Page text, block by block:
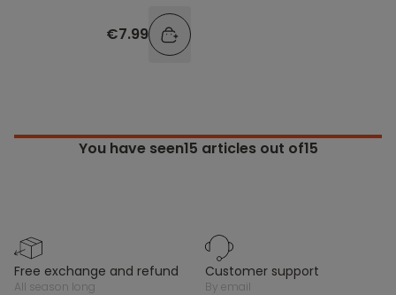
€7.99
You have seen15 articles out of15
free exchange and refund
all season long
customer support
by email